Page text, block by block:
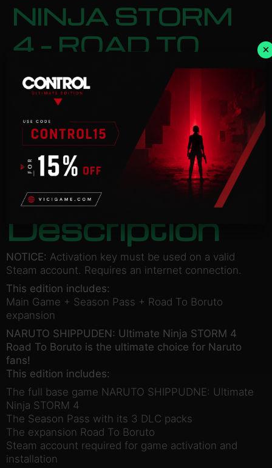
NINJA STORM
4 – ROAD TO
BORUTO
STEAM
Categories: Action,
47.50
ADD TO BASKET
Description
NOTICE: Activation key must be used on a valid
Steam account. Requires an internet connection.
This edition includes:
Main Game + Season Pass + Road To Boruto
expansion
NARUTO SHIPPUDEN: Ultimate Ninja STORM 4
Road To Boruto is the ultimate choice for Naruto
fans!
This edition includes:
The full base game NARUTO SHIPPUDNE: Ultimate
Ninja STORM 4
The Season Pass with its 3 DLC packs
The expansion Road To Boruto
Steam account required for game activation and
installation
×